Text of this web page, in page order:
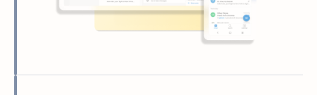
Connect your accounts